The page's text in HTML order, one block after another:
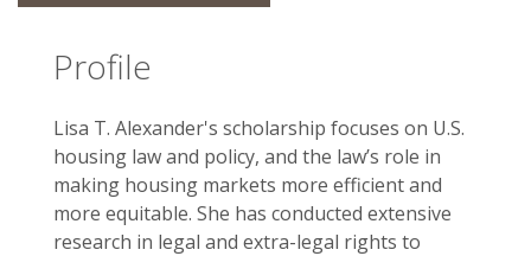
Profile
Lisa T. Alexander's scholarship focuses on U.S.
housing law and policy, and the law’s role in
making housing markets more efficient and
more equitable. She has conducted extensive
research in legal and extra-legal rights to